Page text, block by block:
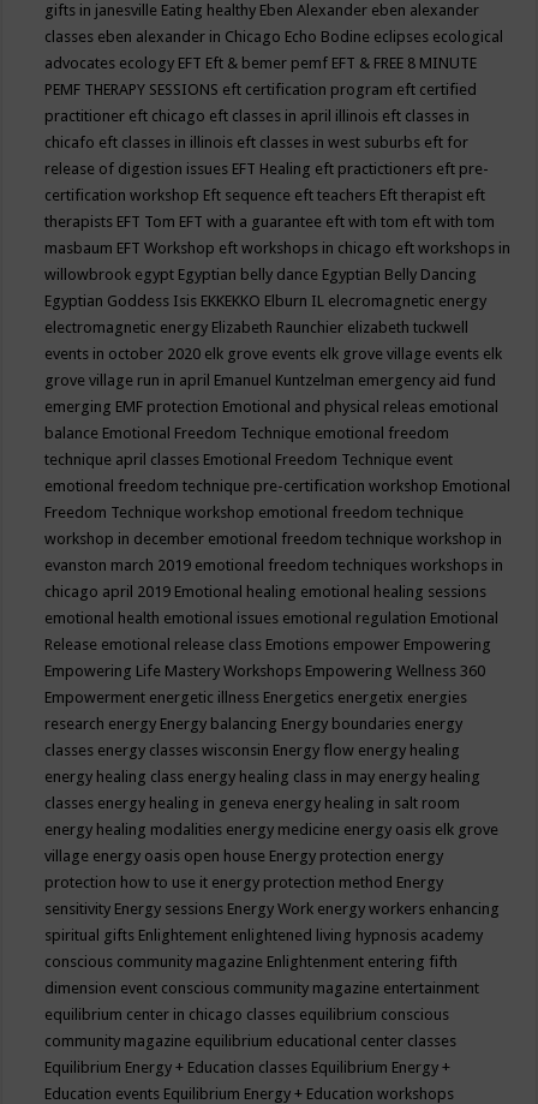
gifts in janesville Eating healthy Eben Alexander eben alexander
classes eben alexander in Chicago Echo Bodine eclipses ecological
advocates ecology EFT Eft & bemer pemf EFT & FREE 8 MINUTE
PEMF THERAPY SESSIONS eft certification program eft certified
practitioner eft chicago eft classes in april illinois eft classes in
chicafo eft classes in illinois eft classes in west suburbs eft for
release of digestion issues EFT Healing eft practictioners eft pre-
certification workshop Eft sequence eft teachers Eft therapist eft
therapists EFT Tom EFT with a guarantee eft with tom eft with tom
masbaum EFT Workshop eft workshops in chicago eft workshops in
willowbrook egypt Egyptian belly dance Egyptian Belly Dancing
Egyptian Goddess Isis EKKEKKO Elburn IL elecromagnetic energy
electromagnetic energy Elizabeth Raunchier elizabeth tuckwell
events in october 2020 elk grove events elk grove village events elk
grove village run in april Emanuel Kuntzelman emergency aid fund
emerging EMF protection Emotional and physical releas emotional
balance Emotional Freedom Technique emotional freedom
technique april classes Emotional Freedom Technique event
emotional freedom technique pre-certification workshop Emotional
Freedom Technique workshop emotional freedom technique
workshop in december emotional freedom technique workshop in
evanston march 2019 emotional freedom techniques workshops in
chicago april 2019 Emotional healing emotional healing sessions
emotional health emotional issues emotional regulation Emotional
Release emotional release class Emotions empower Empowering
Empowering Life Mastery Workshops Empowering Wellness 360
Empowerment energetic illness Energetics energetix energies
research energy Energy balancing Energy boundaries energy
classes energy classes wisconsin Energy flow energy healing
energy healing class energy healing class in may energy healing
classes energy healing in geneva energy healing in salt room
energy healing modalities energy medicine energy oasis elk grove
village energy oasis open house Energy protection energy
protection how to use it energy protection method Energy
sensitivity Energy sessions Energy Work energy workers enhancing
spiritual gifts Enlightement enlightened living hypnosis academy
conscious community magazine Enlightenment entering fifth
dimension event conscious community magazine entertainment
equilibrium center in chicago classes equilibrium conscious
community magazine equilibrium educational center classes
Equilibrium Energy + Education classes Equilibrium Energy +
Education events Equilibrium Energy + Education workshops